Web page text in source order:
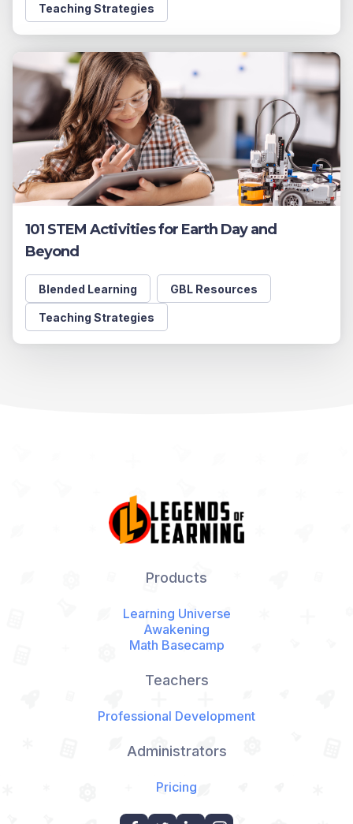
Teaching Strategies
101 STEM Activities for Earth Day and
Beyond
Blended Learning GBL Resources
Teaching Strategies
Products
Learning Universe
Awakening
Math Basecamp
Teachers
Professional Development
Administrators
Pricing